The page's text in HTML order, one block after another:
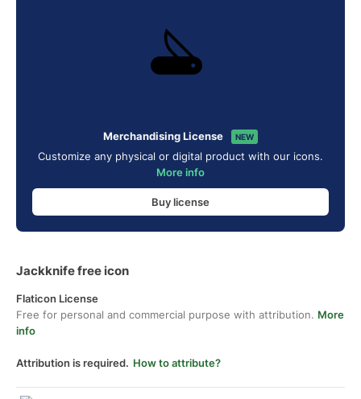
Merchandising License NEW
Customize any physical or digital product with our icons.
More info
Buy license
Jackknife free icon
Flaticon License
Free for personal and commercial purpose with attribution. More
info
Attribution is required. How to attribute?